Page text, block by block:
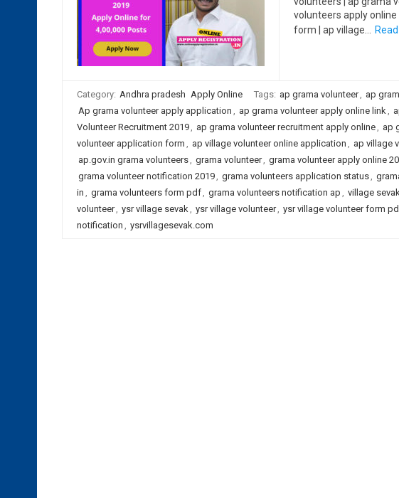
volunteers apply
form | ap village…
Category: Andhra pradesh Apply Online Tags: ap grama volunteer, ap
Ap grama volunteer apply application , ap grama volunteer apply online link,
Volunteer Recruitment 2019, ap grama volunteer recruitment apply online, ap
volunteer application form , ap village volunteer online application , ap village
ap.gov.in grama volunteers, grama volunteer, grama volunteer apply online
grama volunteer notification 2019, grama volunteers application status,
in , grama volunteers form pdf, grama volunteers notification ap , village
volunteer, ysr village sevak, ysr village volunteer, ysr village volunteer form
notification , ysrvillagesevak.com